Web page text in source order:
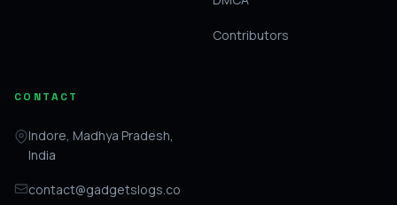
Contributors
CONTACT
Indore, Madhya Pradesh,
India
contact@gadgetslogs.co